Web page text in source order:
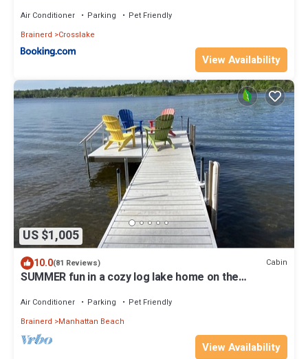
Air Conditioner Parking
Pet Friendly
Brainerd
Crosslake
View Availability
US $1,005
10.0(81 Reviews) Cabin
SUMMER fun in a cozy log lake home on the
Air Conditioner Parking
Pet Friendly
Brainerd
Manhattan Beach
View Availability